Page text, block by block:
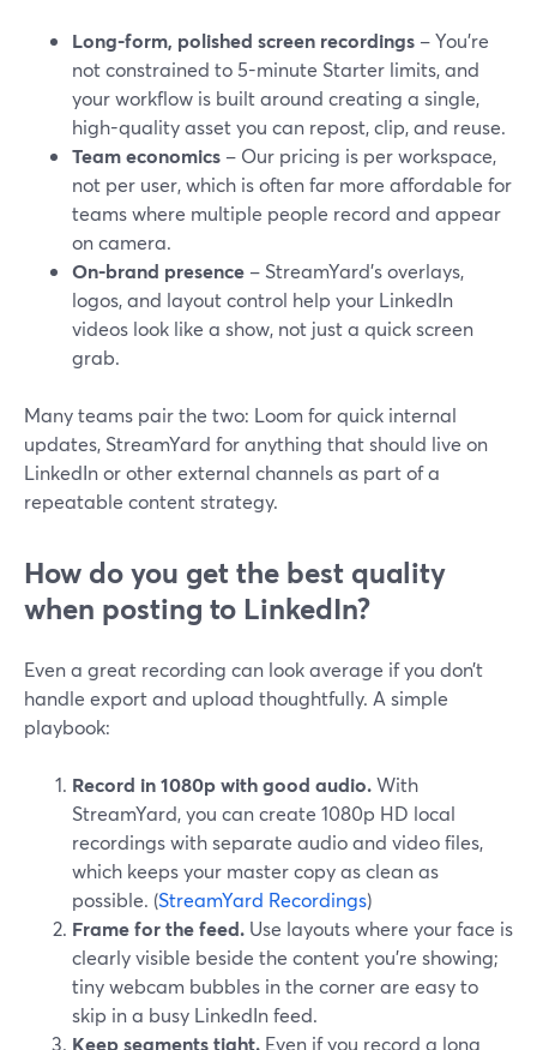
Long-form, polished screen recordings – You’re
not constrained to 5-minute Starter limits, and
your workflow is built around creating a single,
high-quality asset you can repost, clip, and reuse.
Team economics – Our pricing is per workspace,
not per user, which is often far more affordable for
teams where multiple people record and appear
on camera.
On-brand presence – StreamYard’s overlays,
logos, and layout control help your LinkedIn
videos look like a show, not just a quick screen
grab.
Many teams pair the two: Loom for quick internal
updates, StreamYard for anything that should live on
LinkedIn or other external channels as part of a
repeatable content strategy.
How do you get the best quality
when posting to LinkedIn?
Even a great recording can look average if you don’t
handle export and upload thoughtfully. A simple
playbook:
Record in 1080p with good audio.With
StreamYard, you can create 1080p HD local
recordings with separate audio and video files,
which keeps your master copy as clean as
possible. (StreamYard Recordings)
Frame for the feed. Use layouts where your face is
clearly visible beside the content you’re showing;
tiny webcam bubbles in the corner are easy to
skip in a busy LinkedIn feed.
Keep segments tight. Even if you record a long